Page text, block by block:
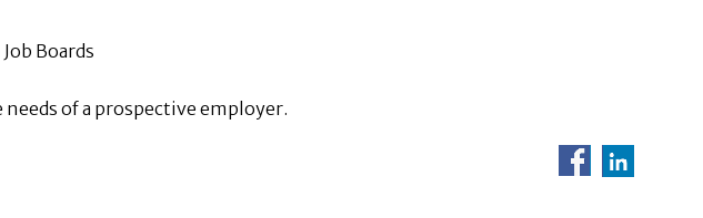
Boards
of a prospective employer.